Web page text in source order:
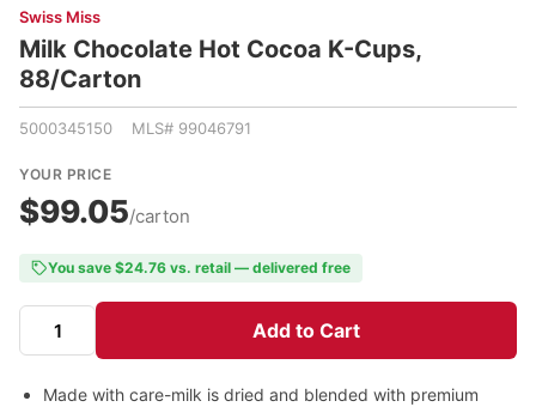
Swiss Miss
Milk Chocolate Hot Cocoa K-Cups,
88/Carton
5000345150 MLS# 99046791
YOUR PRICE
$99.05/carton
You save $24.76 vs. retail — delivered free
Add to Cart
Made with care-milk is dried and blended with premium